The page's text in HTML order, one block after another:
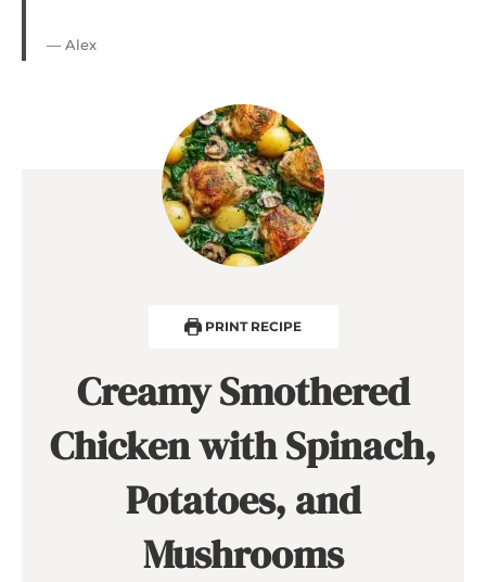
— Alex
PRINT RECIPE
Creamy Smothered
Chicken with Spinach,
Potatoes, and
Mushrooms